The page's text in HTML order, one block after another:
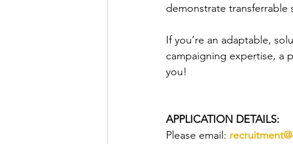
demonstrate transferrable
If you’re an adaptable,
campaigning expertise, a
you!
APPLICATION DETAILS:
Please email: